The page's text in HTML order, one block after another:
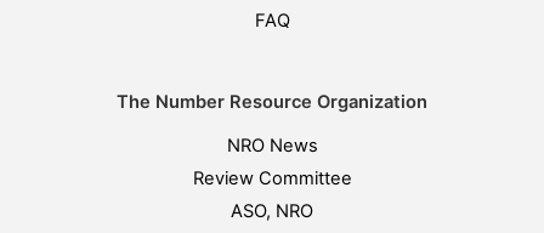
FAQ
The Number Resource Organization
NRO News
Review Committee
ASO, NRO